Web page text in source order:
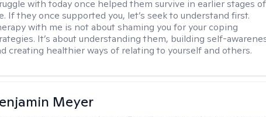
with today once helped them survive in earlier stages of
If they once supported you, let’s seek to understand first.
with me is not about shaming you for your coping
It’s about understanding them, building self-
creating healthier ways of relating to yourself and others.
Meyer